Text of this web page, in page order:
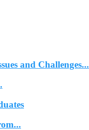
and Challenges...